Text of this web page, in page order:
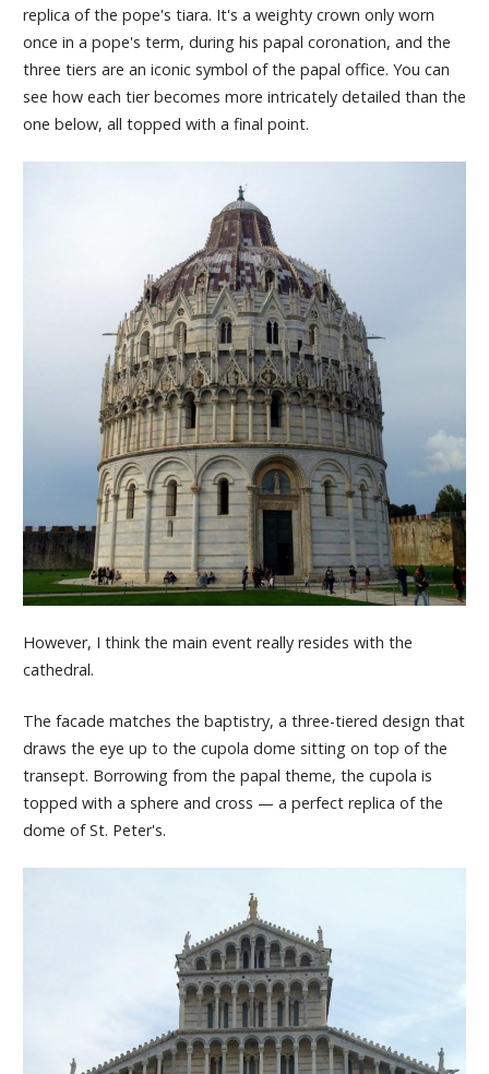
replica of the pope's tiara. It's a weighty crown only worn
once in a pope's term, during his papal coronation, and the
three tiers are an iconic symbol of the papal office. You can
see how each tier becomes more intricately detailed than the
one below, all topped with a final point.
However, I think the main event really resides with the
cathedral.
The facade matches the baptistry, a three-tiered design that
draws the eye up to the cupola dome sitting on top of the
transept. Borrowing from the papal theme, the cupola is
topped with a sphere and cross — a perfect replica of the
dome of St. Peter's.